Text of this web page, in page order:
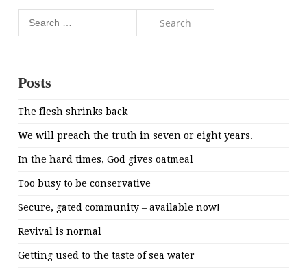
Posts
The flesh shrinks back
We will preach the truth in seven or eight years.
In the hard times, God gives oatmeal
Too busy to be conservative
Secure, gated community – available now!
Revival is normal
Getting used to the taste of sea water